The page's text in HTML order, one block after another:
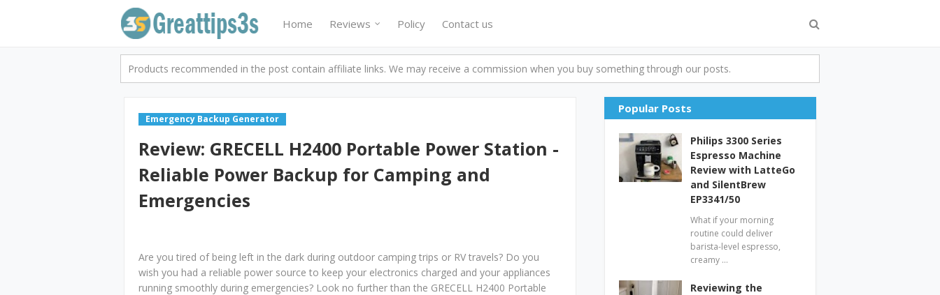
Home Reviews Policy Contact us
Products recommended in the post contain affiliate links. We may receive a commission when you buy something through our posts.
Emergency Backup Generator
Review: GRECELL H2400 Portable Power Station -
Reliable Power Backup for Camping and
Emergencies
Are you tired of being left in the dark during outdoor camping trips or RV travels? Do you
wish you had a reliable power source to keep your electronics charged and your appliances
running smoothly during emergencies? Look no further than the GRECELL H2400 Portable
Popular Posts
Philips 3300 Series
Espresso Machine
Review with LatteGo
and SilentBrew
EP3341/50
What if your morning
routine could deliver
barista-level espresso,
creamy …
Reviewing the